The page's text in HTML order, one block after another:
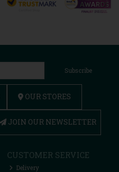
Subscribe
OUR STORES
JOIN OUR NEWSLETTER
CUSTOMER SERVICE
Delivery